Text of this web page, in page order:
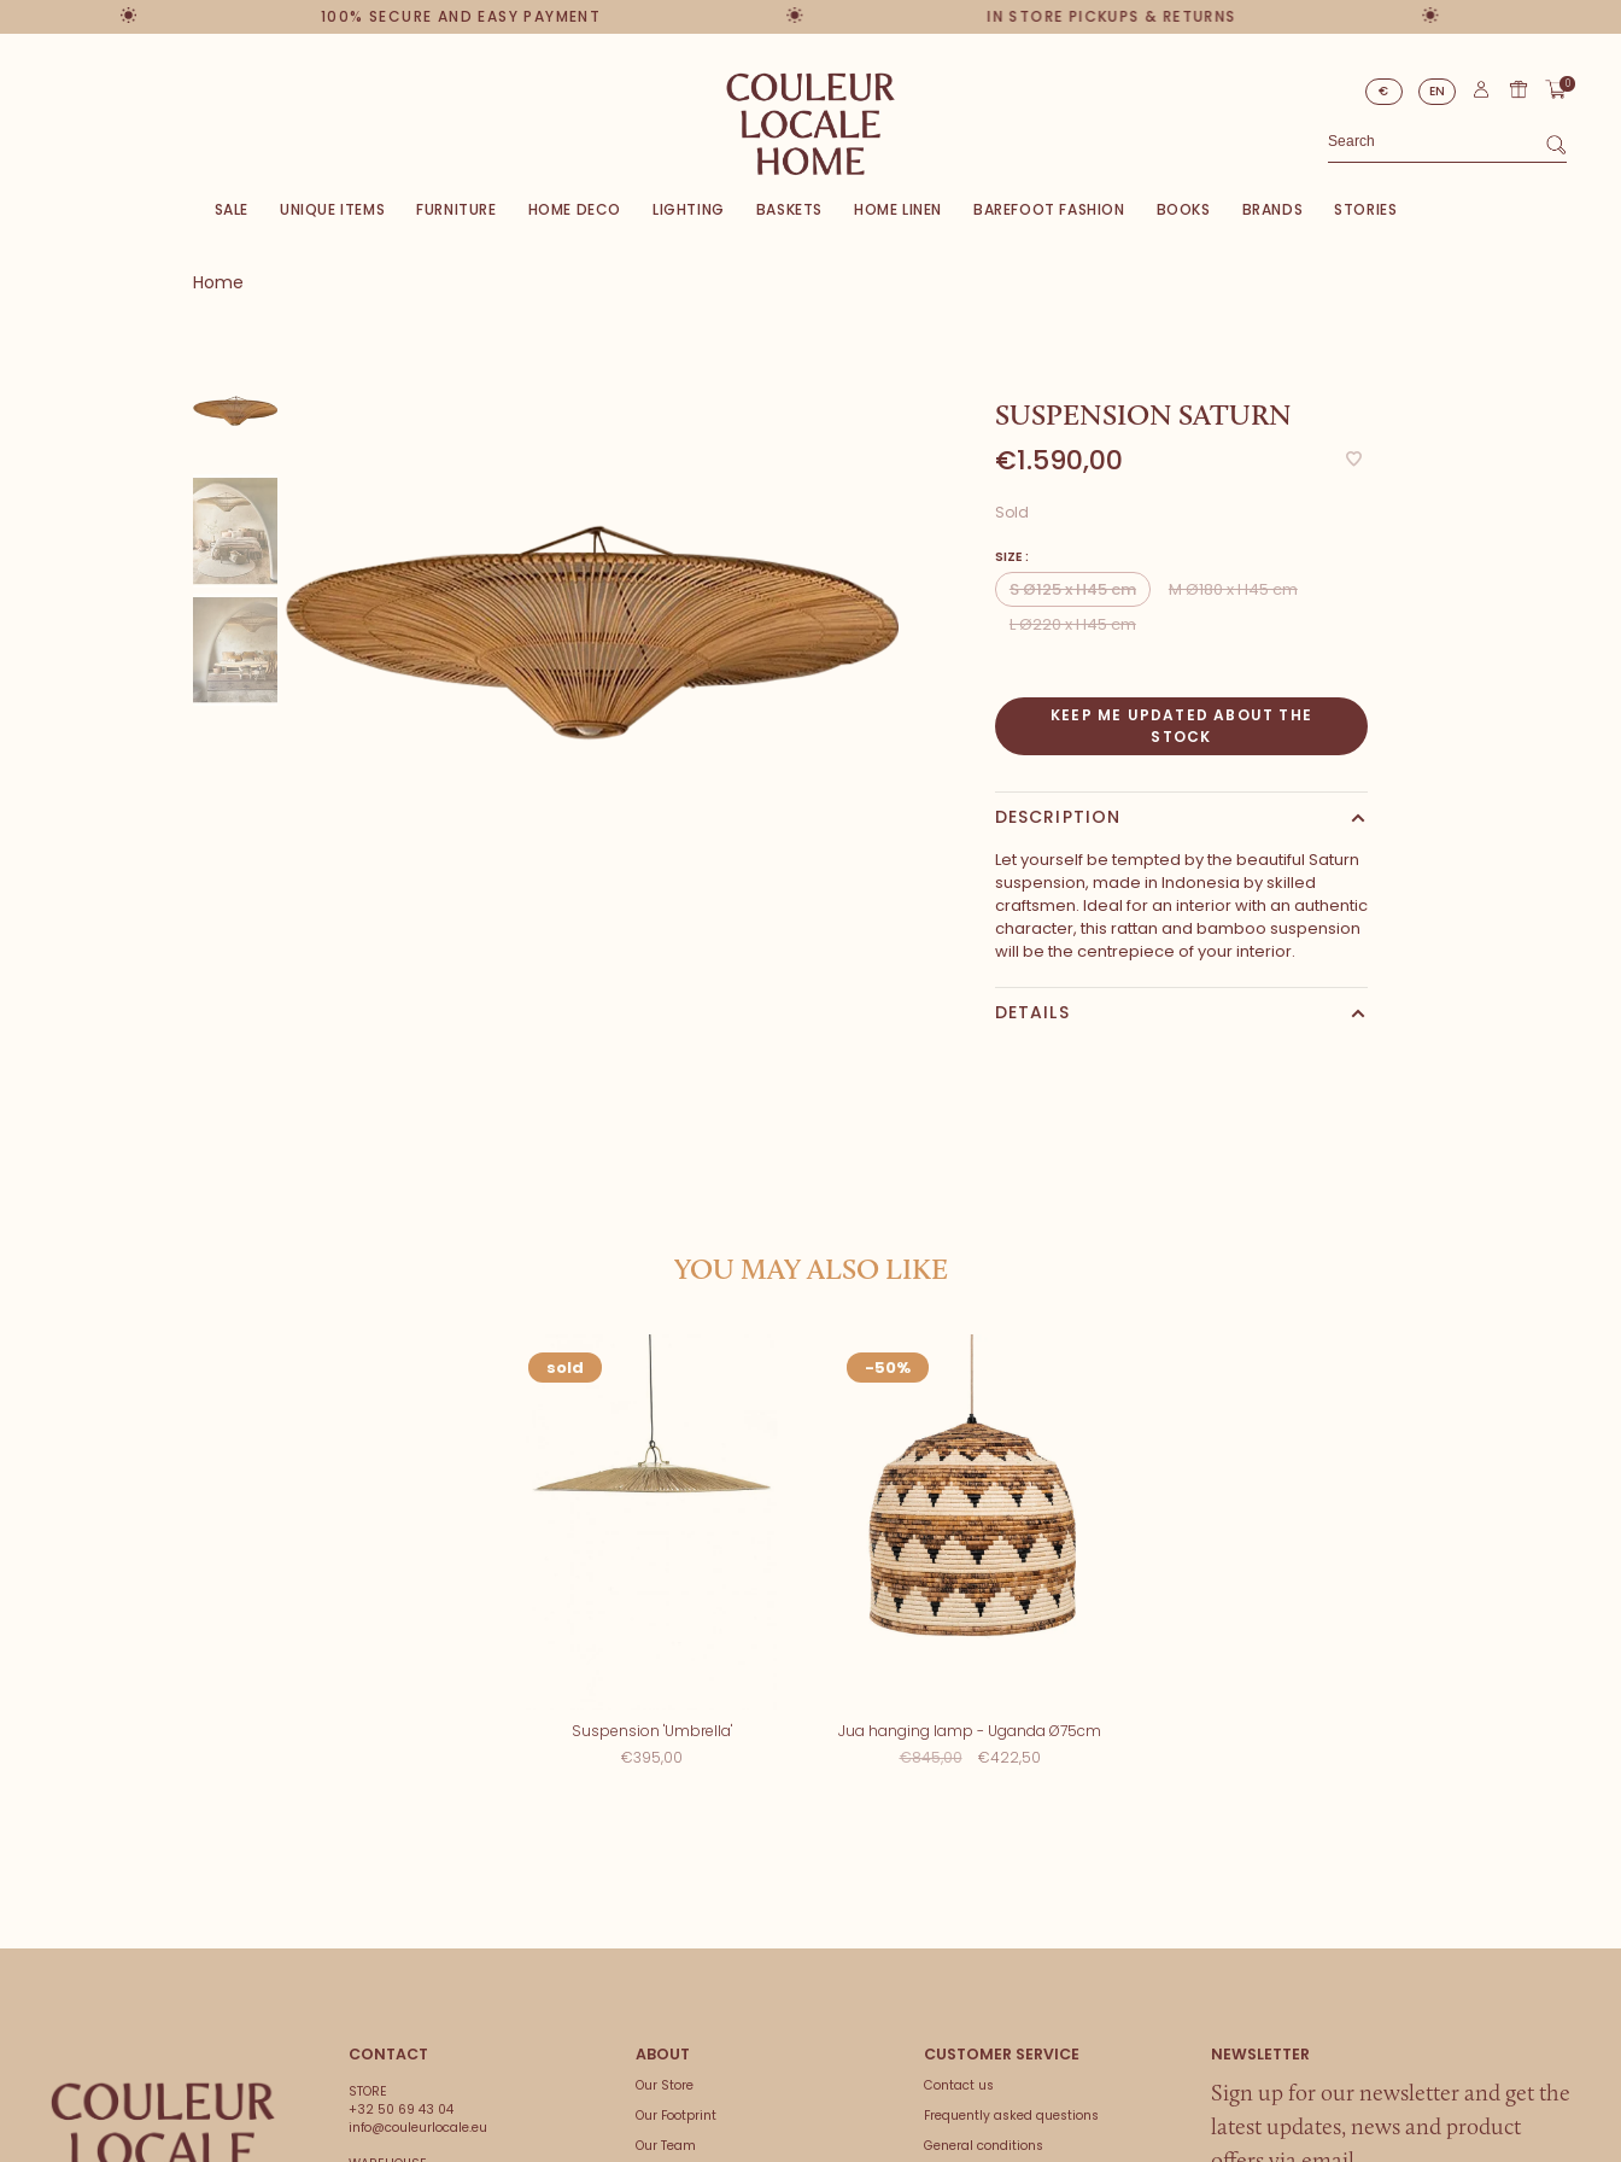
100% SECURE AND EASY PAYMENT IN STORE PICKUPS & RETURNS
€ EN 0
SALE UNIQUE ITEMS FURNITURE HOME DECO LIGHTING BASKETS HOME LINEN BAREFOOT FASHION BOOKS BRANDS STORIES
Home
SUSPENSION SATURN
€1.590,00
Sold
SIZE :
S Ø125 x H45 cm
M Ø180 x H45 cm
L Ø220 x H45 cm
KEEP ME UPDATED ABOUT THE
STOCK
DESCRIPTION
Let yourself be tempted by the beautiful Saturn
suspension, made in Indonesia by skilled
craftsmen. Ideal for an interior with an authentic
character, this rattan and bamboo suspension
will be the centrepiece of your interior.
DETAILS
YOU MAY ALSO LIKE
sold
Suspension 'Umbrella'
€395,00
-50%
Jua hanging lamp - Uganda Ø75cm
€845,00
€422,50
CONTACT
STORE
+32 50 69 43 04
info@couleurlocale.eu
Our Store
Our Footprint
Our Team
Contact us
Frequently asked questions
General conditions
Sign up for our newsletter and get the
latest updates, news and product